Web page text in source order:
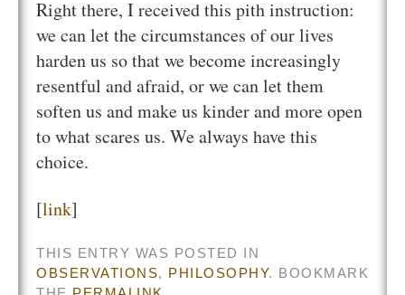
Right there, I received this pith instruction:
we can let the circumstances of our lives
harden us so that we become increasingly
resentful and afraid, or we can let them
soften us and make us kinder and more open
to what scares us. We always have this
choice.
[link]
THIS ENTRY WAS POSTED IN
OBSERVATIONS, PHILOSOPHY. BOOKMARK